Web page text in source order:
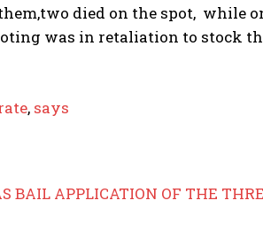
died on the spot, while
was in retaliation to stock
, says
BAIL APPLICATION OF THE